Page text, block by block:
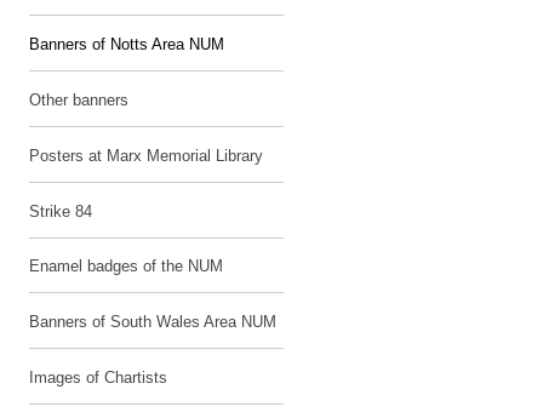
Banners of Notts Area NUM
Other banners
Posters at Marx Memorial Library
Strike 84
Enamel badges of the NUM
Banners of South Wales Area NUM
Images of Chartists